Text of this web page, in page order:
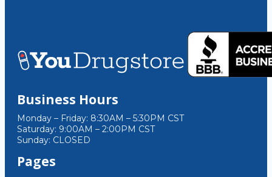
Business Hours
Monday – Friday: 8:30AM – 5:30PM CST
Saturday: 9:00AM – 2:00PM CST
Sunday: CLOSED
Pages